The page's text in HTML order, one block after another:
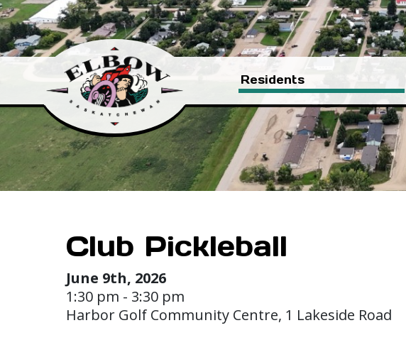
Residents
Club Pickleball
June 9th, 2026
1:30 pm - 3:30 pm
Harbor Golf Community Centre, 1 Lakeside Road